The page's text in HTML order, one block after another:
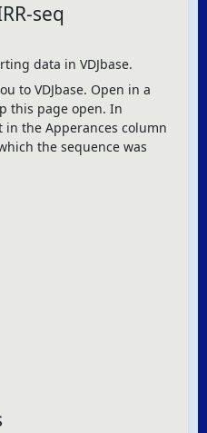
seq
data in VDJbase.
to VDJbase. Open in a
this page open. In
in the Apperances column
the sequence was